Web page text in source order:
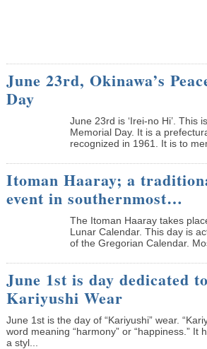
June 23rd, Okinawa’s
Day
June 23rd is ‘Irei-no Hi’. This
Memorial Day. It is a
recognized in 1961. It is to
Itoman Haaray; a
event in southernmost…
The Itoman Haaray takes
Lunar Calendar. This day is
of the Gregorian Calendar.
June 1st is day dedicated
Kariyushi Wear
June 1st is the day of “Kariyushi” wear.
word meaning “harmony” or “happiness.” It
a styl...